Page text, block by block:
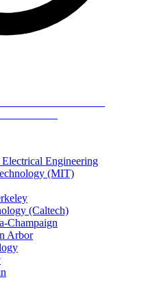
Engineering
(MIT)
(Caltech)
Champaign
Arbor